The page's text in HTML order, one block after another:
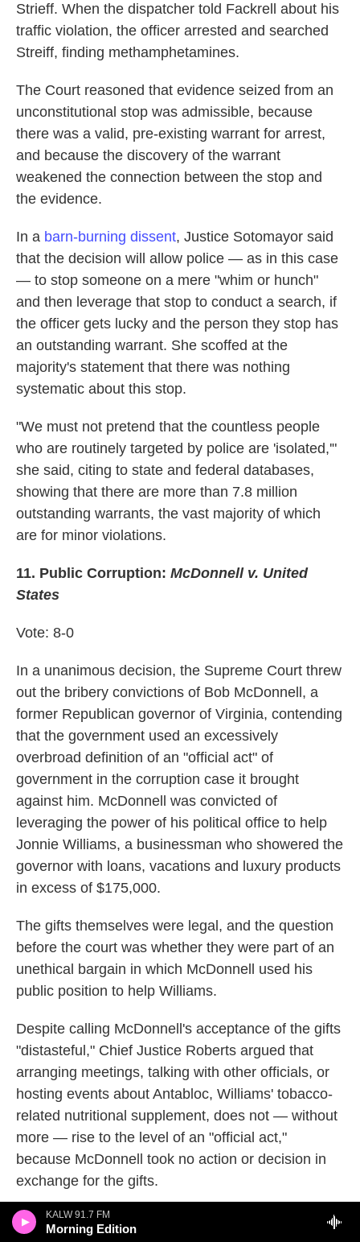
KALW 91.7 FM
Morning Edition
Strieff. When the dispatcher told Fackrell about his
traffic violation, the officer arrested and searched
Streiff, finding methamphetamines.
The Court reasoned that evidence seized from an
unconstitutional stop was admissible, because
there was a valid, pre-existing warrant for arrest,
and because the discovery of the warrant
weakened the connection between the stop and
the evidence.
In a barn-burning dissent, Justice Sotomayor said
that the decision will allow police — as in this case
— to stop someone on a mere "whim or hunch"
and then leverage that stop to conduct a search, if
the officer gets lucky and the person they stop has
an outstanding warrant. She scoffed at the
majority's statement that there was nothing
systematic about this stop.
"We must not pretend that the countless people
who are routinely targeted by police are 'isolated,'"
she said, citing to state and federal databases,
showing that there are more than 7.8 million
outstanding warrants, the vast majority of which
are for minor violations.
11. Public Corruption: McDonnell v. United
States
Vote: 8-0
In a unanimous decision, the Supreme Court threw
out the bribery convictions of Bob McDonnell, a
former Republican governor of Virginia, contending
that the government used an excessively
overbroad definition of an "official act" of
government in the corruption case it brought
against him. McDonnell was convicted of
leveraging the power of his political office to help
Jonnie Williams, a businessman who showered the
governor with loans, vacations and luxury products
in excess of $175,000.
The gifts themselves were legal, and the question
before the court was whether they were part of an
unethical bargain in which McDonnell used his
public position to help Williams.
Despite calling McDonnell's acceptance of the gifts
"distasteful," Chief Justice Roberts argued that
arranging meetings, talking with other officials, or
hosting events about Antabloc, Williams' tobacco-
related nutritional supplement, does not — without
more — rise to the level of an "official act,"
because McDonnell took no action or decision in
exchange for the gifts.
"Our concern is not with tawdry tales of Ferraris,